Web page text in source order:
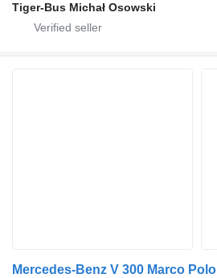
Tiger-Bus Michał Osowski
Mercedes-Benz V 300 Marco Polo